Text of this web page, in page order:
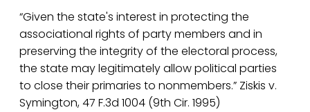
“Given the state's interest in protecting the
associational rights of party members and in
preserving the integrity of the electoral process,
the state may legitimately allow political parties
to close their primaries to nonmembers.” Ziskis v.
Symington, 47 F.3d 1004 (9th Cir. 1995)